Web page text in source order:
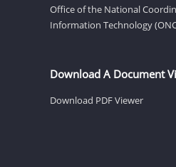
Office of the National
Information Technology
Download A Document
Download PDF Viewer